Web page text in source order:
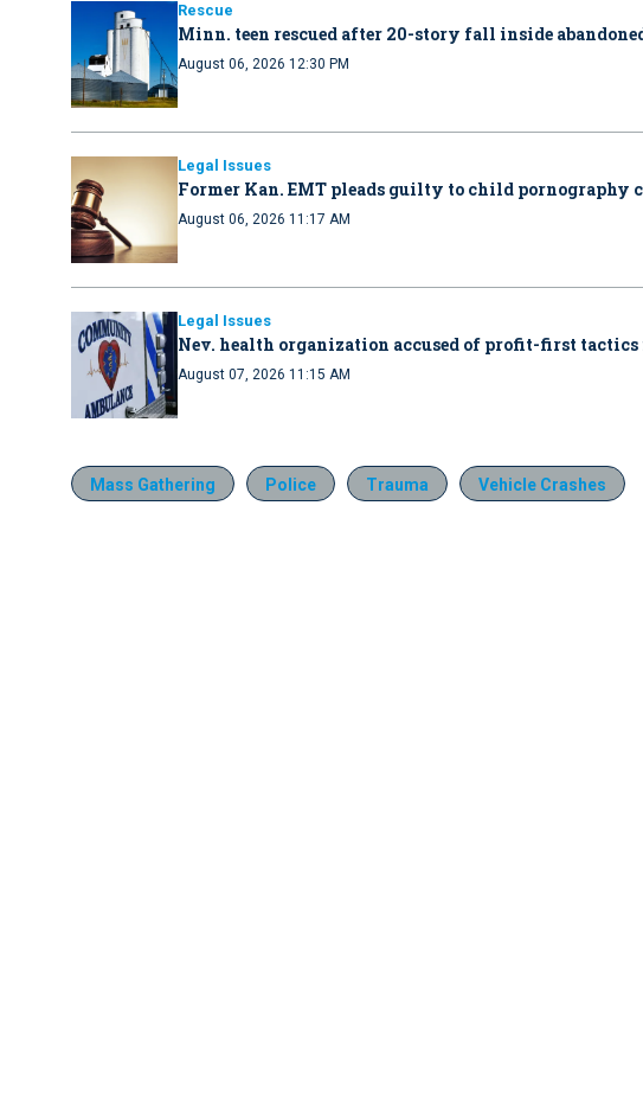
Rescue
Minn. teen rescued after 20-story fall inside
August 06, 2026 12:30 PM
Legal Issues
Former Kan. EMT pleads guilty to child pornography
August 06, 2026 11:17 AM
Legal Issues
Nev. health organization accused of profit-first
August 07, 2026 11:15 AM
Mass Gathering Police Trauma Vehicle Crashes